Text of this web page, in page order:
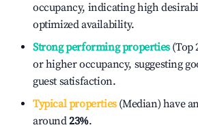
occupancy, indicating high
optimized availability.
Strong performing properties(Top
or higher occupancy, suggesting
guest satisfaction.
Typical properties(Median) have
around23%.